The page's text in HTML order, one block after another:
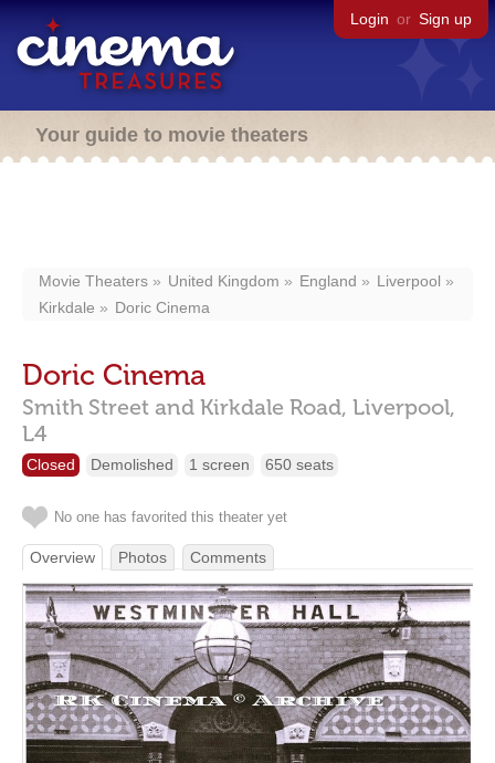
Login or Sign up
Your guide to movie theaters
Movie Theaters United Kingdom England
Liverpool
Kirkdale
Doric Cinema
Doric Cinema
Smith Street and Kirkdale Road, Liverpool,
L4
Closed Demolished 1 screen 650 seats
No one has favorited this theater yet
Overview Photos Comments